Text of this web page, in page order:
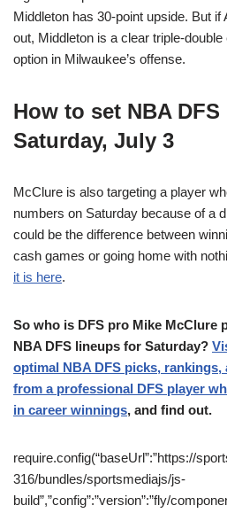
Middleton has 30-point upside. But
out, Middleton is a clear triple-
option in Milwaukee’s offense.
How to set NBA
Saturday, July 3
McClure is also targeting a player
numbers on Saturday because of a
could be the difference between
cash games or going home with
it is here.
So who is DFS pro Mike McClure
NBA DFS lineups for Saturday?
optimal NBA DFS picks, rankings,
from a professional DFS player
in career winnings, and find out.
require.config(“baseUrl”:”https://
316/bundles/sportsmediajs/js-
build”,”config”:”version”:”fly/